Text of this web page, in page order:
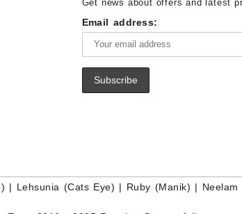
Moonstone Gemstone Supplier
Get news about offers and latest
Email address:
| Lehsunia (Cats Eye) | Ruby (Manik) |